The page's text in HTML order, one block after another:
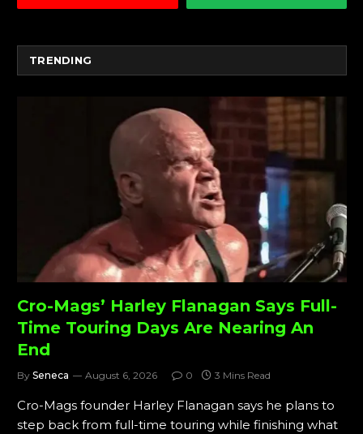
TRENDING
Cro-Mags’ Harley Flanagan Says Full-
Time Touring Days Are Nearing An
End
By Seneca August 6, 2026 0 3 Mins Read
Cro-Mags founder Harley Flanagan says he plans to
step back from full-time touring while finishing what